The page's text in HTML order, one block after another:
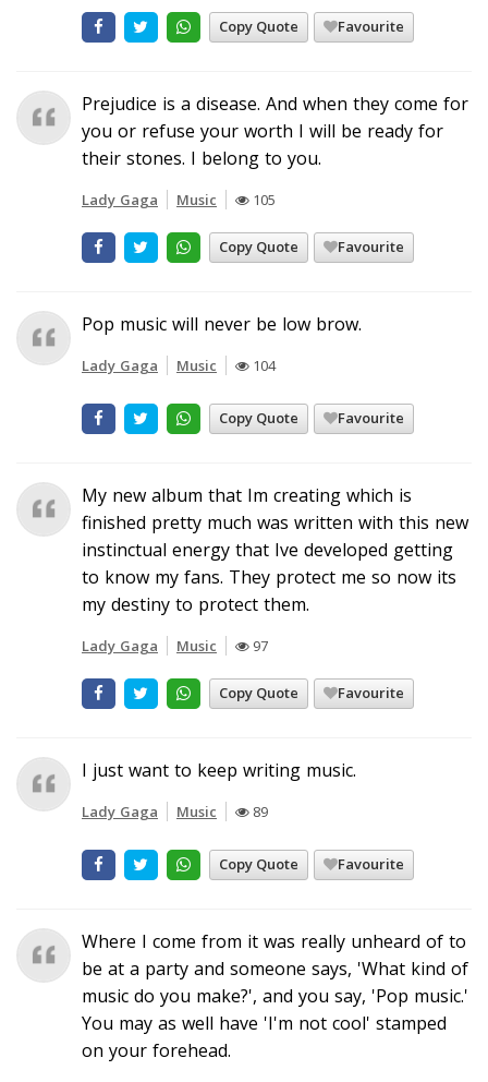
Copy Quote Favourite
Prejudice is a disease. And when they come for
you or refuse your worth I will be ready for
their stones. I belong to you.
Lady Gaga Music 105
Copy Quote Favourite
Pop music will never be low brow.
Lady Gaga Music 104
Copy Quote Favourite
My new album that Im creating which is
finished pretty much was written with this new
instinctual energy that Ive developed getting
to know my fans. They protect me so now its
my destiny to protect them.
Lady Gaga Music 97
Copy Quote Favourite
I just want to keep writing music.
Lady Gaga Music 89
Copy Quote Favourite
Where I come from it was really unheard of to
be at a party and someone says, 'What kind of
music do you make?', and you say, 'Pop music.'
You may as well have 'I'm not cool' stamped
on your forehead.